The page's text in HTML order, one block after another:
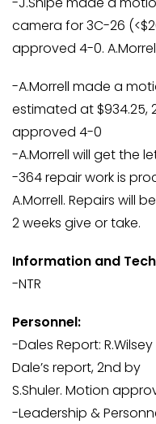
camera for 3C-26
approved 4-0.
-A.Morrell made a
estimated at $934.25,
approved 4-0
-A.Morrell will get the
-364 repair work is
A.Morrell. Repairs will
2 weeks give or take.
Information and
-NTR
Personnel:
-Dales Report:
Dale’s report, 2nd by
S.Shuler. Motion
-Leadership &